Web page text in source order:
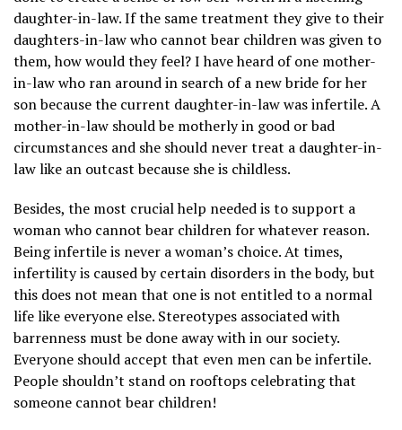
daughter-in-law. If the same treatment they give to their
daughters-in-law who cannot bear children was given to
them, how would they feel? I have heard of one mother-
in-law who ran around in search of a new bride for her
son because the current daughter-in-law was infertile. A
mother-in-law should be motherly in good or bad
circumstances and she should never treat a daughter-in-
law like an outcast because she is childless.
Besides, the most crucial help needed is to support a
woman who cannot bear children for whatever reason.
Being infertile is never a woman’s choice. At times,
infertility is caused by certain disorders in the body, but
this does not mean that one is not entitled to a normal
life like everyone else. Stereotypes associated with
barrenness must be done away with in our society.
Everyone should accept that even men can be infertile.
People shouldn’t stand on rooftops celebrating that
someone cannot bear children!